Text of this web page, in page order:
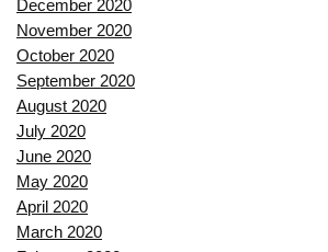
December 2020
November 2020
October 2020
September 2020
August 2020
July 2020
June 2020
May 2020
April 2020
March 2020